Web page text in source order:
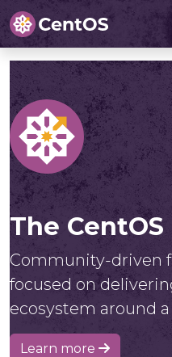
The
Community-driven
focused on
ecosystem around
Learn more